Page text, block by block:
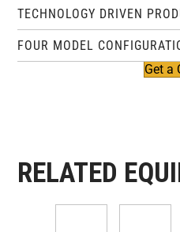
TECHNOLOGY DRIVEN
FOUR MODEL
Get a
RELATED